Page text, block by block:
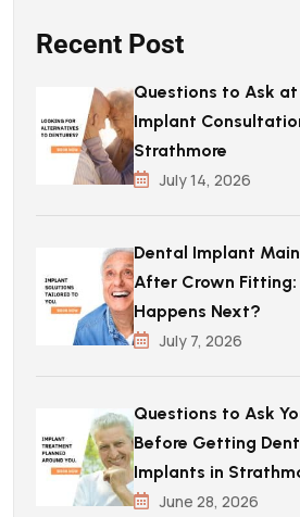
Recent Post
Questions to Ask at
Implant
Strathmore
July 14, 2026
Dental Implant
After Crown Fitting:
Happens Next?
July 7, 2026
Questions to Ask
Before Getting
Implants in
June 28, 2026